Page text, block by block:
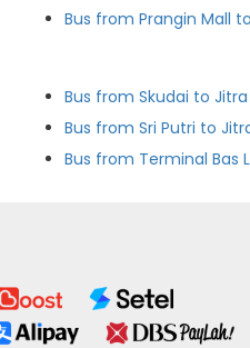
Bus from Prangin Mall
Bus from Skudai to Jitra
Bus from Sri Putri to